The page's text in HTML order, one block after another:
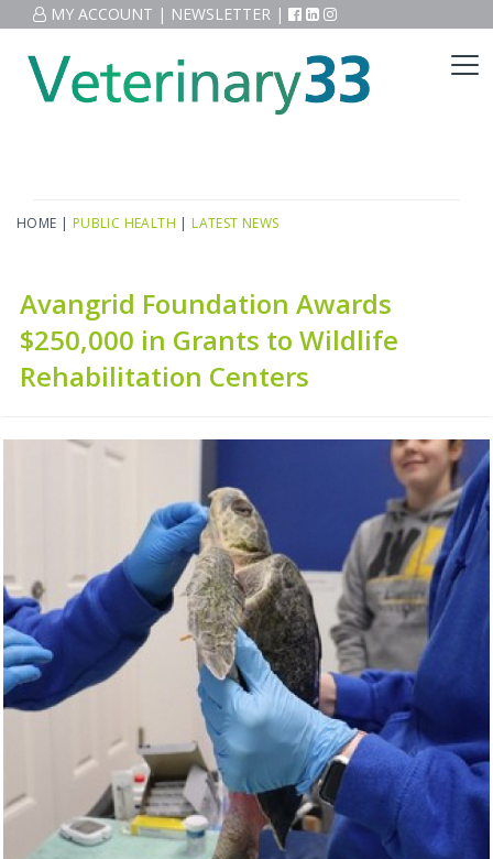
MY ACCOUNT | NEWSLETTER |
HOME | PUBLIC HEALTH | LATEST NEWS
Avangrid Foundation Awards
$250,000 in Grants to Wildlife
Rehabilitation Centers